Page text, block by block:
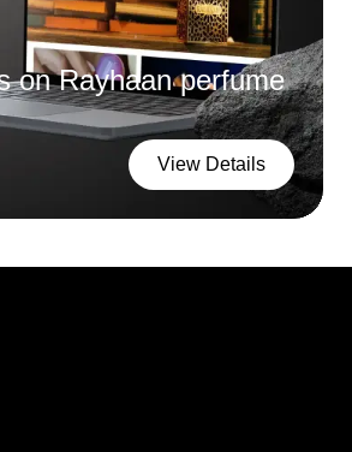
on Rayhaan perfume
View Details